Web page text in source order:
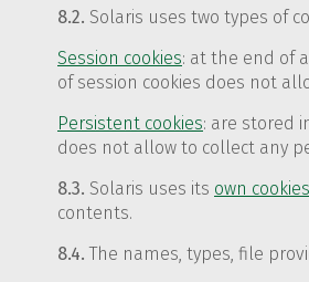
8.2. Solaris uses two types of
Session cookies: at the end of
of session cookies does not
Persistent cookies: are stored
does not allow to collect any
8.3. Solaris uses its own cookies
contents.
8.4. The names, types, file